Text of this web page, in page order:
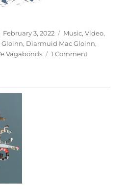
Posted
on
February 3, 2022 Categories
Music,Video,
Gloinn, Diarmuid Mac Gloinn,
Vagabonds 1 Commenton